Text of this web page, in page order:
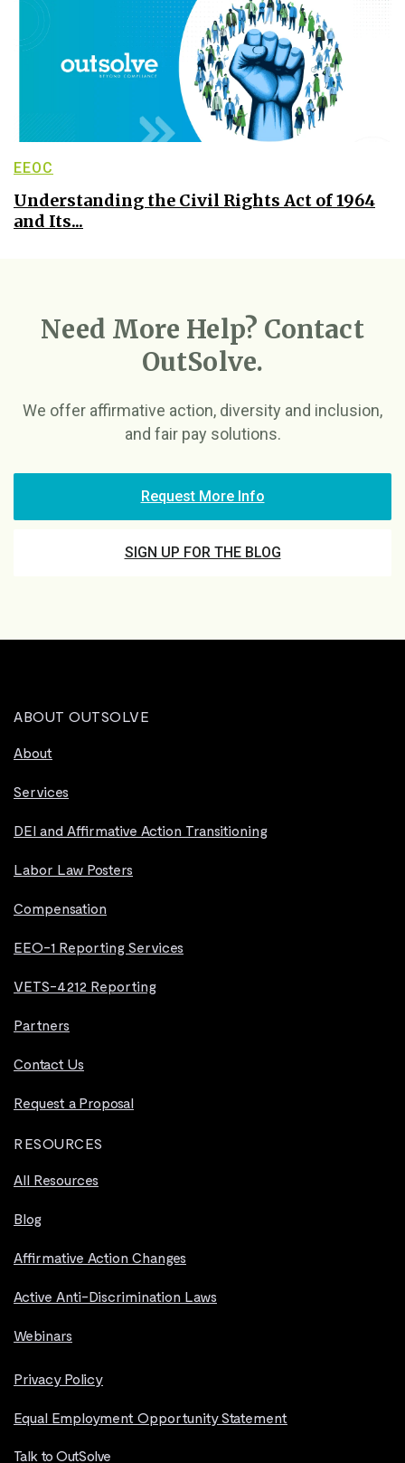
EEOC
Understanding the Civil Rights Act of 1964
and Its...
Need More Help? Contact
OutSolve.
We offer affirmative action, diversity and inclusion,
and fair pay solutions.
Request More Info
SIGN UP FOR THE BLOG
ABOUT OUTSOLVE
About
Services
DEI and Affirmative Action Transitioning
Labor Law Posters
Compensation
EEO-1 Reporting Services
VETS-4212 Reporting
Partners
Contact Us
Request a Proposal
RESOURCES
All Resources
Blog
Affirmative Action Changes
Active Anti-Discrimination Laws
Webinars
Privacy Policy
Equal Employment Opportunity Statement
Talk to OutSolve